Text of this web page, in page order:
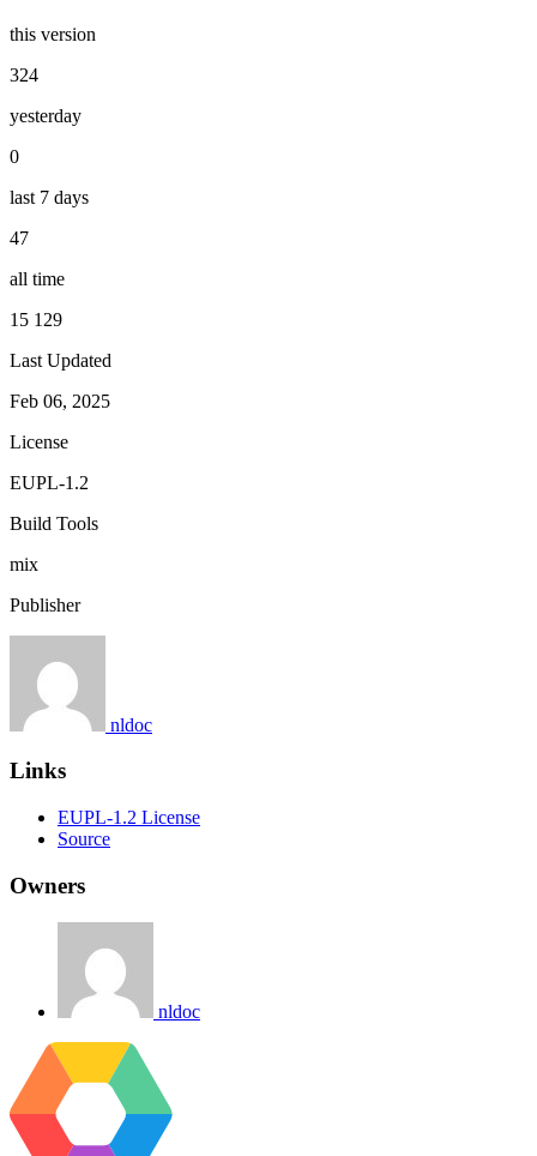
this version
324
yesterday
0
last 7 days
47
all time
15 129
Last Updated
Feb 06, 2025
License
EUPL-1.2
Build Tools
mix
Publisher
nldoc
Links
EUPL-1.2 License
Source
Owners
nldoc